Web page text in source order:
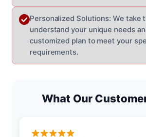
Personalized Solutions: We take
understand your unique needs
customized plan to meet your
requirements.
What Our